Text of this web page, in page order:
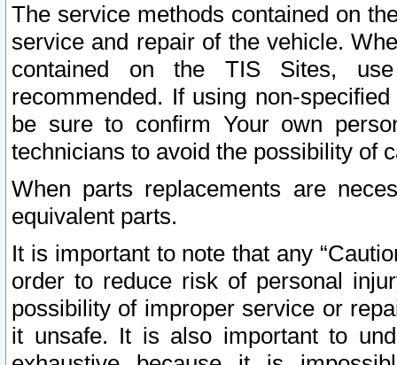
The service methods contained on
service and repair of the vehicle.
contained on the TIS Sites,
recommended. If using non-
be sure to confirm Your own
technicians to avoid the possibility of
When parts replacements are
equivalent parts.
It is important to note that any
order to reduce risk of personal
possibility of improper service or
it unsafe. It is also important to